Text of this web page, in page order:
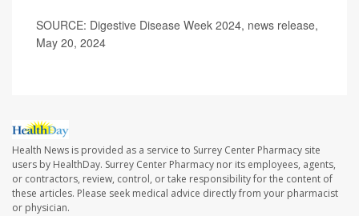
SOURCE: Digestive Disease Week 2024, news release,
May 20, 2024
Health News is provided as a service to Surrey Center Pharmacy site
users by HealthDay. Surrey Center Pharmacy nor its employees, agents,
or contractors, review, control, or take responsibility for the content of
these articles. Please seek medical advice directly from your pharmacist
or physician.